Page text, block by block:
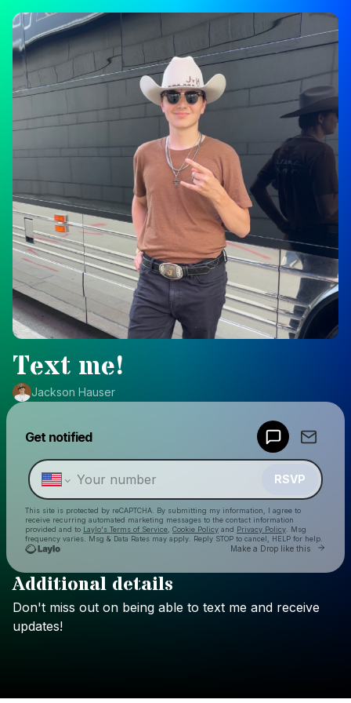
Text me!
Jackson Hauser
Get notified
RSVP
This site is protected by reCAPTCHA. By submitting my information, I agree to
receive recurring automated marketing messages to the contact information
provided and to Laylo's Terms of Service Cookie Policy and Privacy Policy . Msg
frequency varies. Msg & Data Rates may apply. Reply STOP to cancel, HELP for help.
Make a Drop like this Go to
Check your texts
Additional details
Don't miss out on being able to text me and receive
updates!